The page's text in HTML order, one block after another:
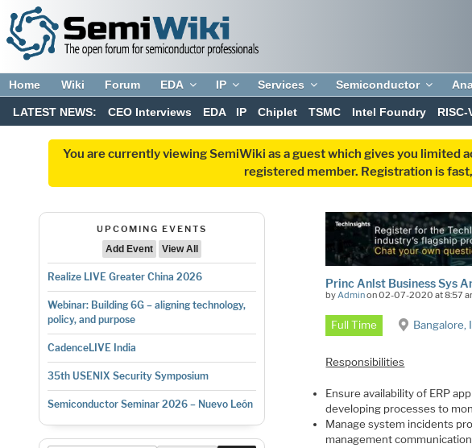
Home Wiki Forum EDA IP Services Semiconductor
LATEST NEWS: CEO Interviews EDA IP Chiplet TSMC Intel Foundry RISC-
You are currently viewing SemiWiki as a guest which gives you
registered member. Registration is
UPCOMING EVENTS
Add Event
View All
Realize LIVE Greater China 2026
Webinar: Building 6G – aligning technology,
policy, and purpose
CadenceLIVE India
35th USENIX Security Symposium
Semiconductor Seminar 2026 – Nuevo León
Princ Anlst Business Sys
byAdminon 02-07-2020 at 8:57
Full Time Bangalore,
Responsibilities
Ensure availability of ERP
developing processes to
Manage system incidents
management communication